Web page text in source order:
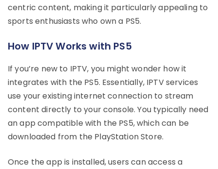
centric content, making it particularly appealing to
sports enthusiasts who own a PS5.
How IPTV Works with PS5
If you’re new to IPTV, you might wonder how it
integrates with the PS5. Essentially, IPTV services
use your existing internet connection to stream
content directly to your console. You typically need
an app compatible with the PS5, which can be
downloaded from the PlayStation Store.
Once the app is installed, users can access a